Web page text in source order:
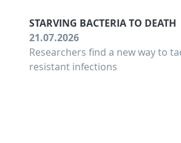
STARVING BACTERIA TO DEATH
21.07.2026
Researchers find a new way to
resistant infections